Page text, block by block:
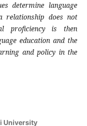
determine language
relationship does not
proficiency is then
education and the
and policy in the
University